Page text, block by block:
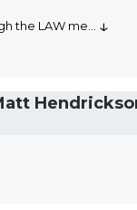
the LAW me ↓